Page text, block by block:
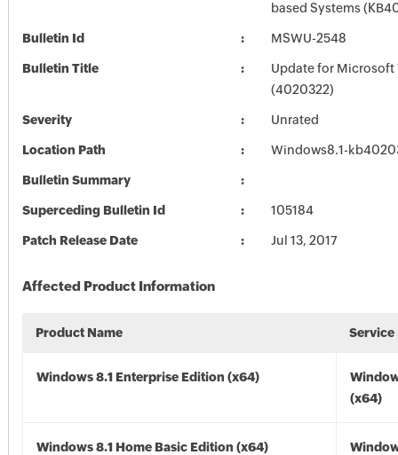
based Systems
Bulletin Id MSWU-2548
Bulletin Title
Update for Microsoft
(4020322)
Severity Unrated
Location Path Windows8.1-
Bulletin Summary
Superceding Bulletin Id 105184
Patch Release Date Jul 13, 2017
Affected Product Information
Product Name Service
Windows 8.1 Enterprise Edition (x64)
(x64)
Windows 8.1 Home Basic Edition (x64)